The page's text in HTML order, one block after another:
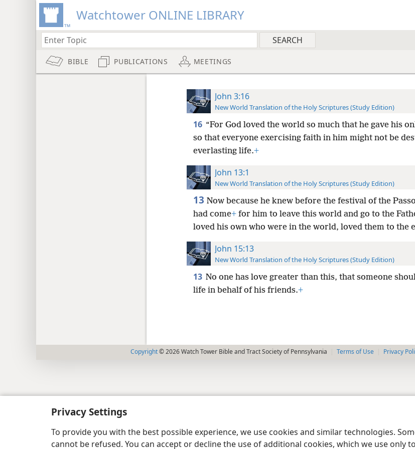
Privacy Settings
To provide you with the best possible experience, we use cookies and similar technologies.
cannot be refused. You can accept or decline the use of additional cookies, which we use only
Watchtower ONLINE LIBRARY
BIBLE PUBLICATIONS MEETINGS
John 3:16
New World Translation of the Holy Scriptures (Study Edition)
16 “For God loved the world so much that he gave his
so that everyone exercising faith in him might not be
everlasting life.+
John 13:1
New World Translation of the Holy Scriptures (Study Edition)
13 Now because he knew before the festival of the
had come+for him to leave this world and go to the
loved his own who were in the world, loved them to the
John 15:13
New World Translation of the Holy Scriptures (Study Edition)
13 No one has love greater than this, that someone
life in behalf of his friends.+
Copyright© 2026 Watch Tower Bible and Tract Society of Pennsylvania Terms of Use Privacy